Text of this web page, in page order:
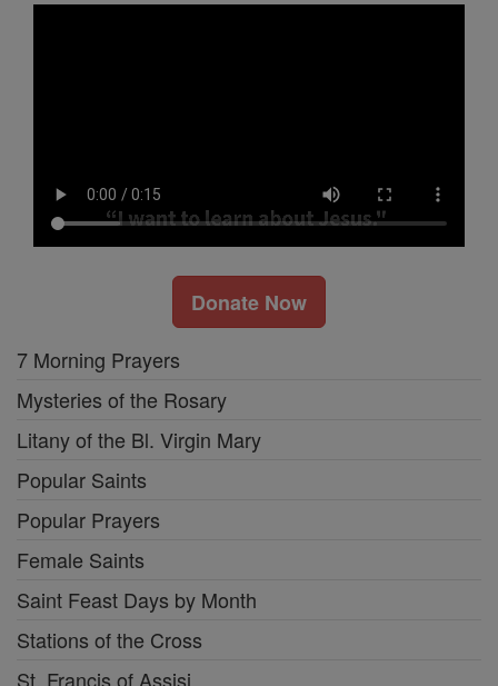
Donate Now
7 Morning Prayers
Mysteries of the Rosary
Litany of the Bl. Virgin Mary
Popular Saints
Popular Prayers
Female Saints
Saint Feast Days by Month
Stations of the Cross
St. Francis of Assisi